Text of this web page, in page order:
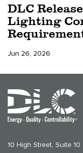
DLC
Lighting
Jun 26, 2026
10 High Street, Suite 10